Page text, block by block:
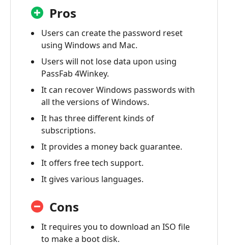
4Winkey
Passfab
4Winkey
Review
FAQs
of
PassFab
4Winkey
PassFab
VS
Windows
Password
Refixer
Pros
Users can create the password reset
using Windows and Mac.
Users will not lose data upon using
PassFab 4Winkey.
It can recover Windows passwords with
all the versions of Windows.
It has three different kinds of
subscriptions.
It provides a money back guarantee.
It offers free tech support.
It gives various languages.
Cons
It requires you to download an ISO file
to make a boot disk.